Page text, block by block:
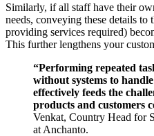
Similarly, if all staff have their
needs, conveying these details to
providing services required)
This further lengthens your
“Performing repeated
without systems to
effectively feeds the
products and customers
Venkat, Country Head for
at Anchanto.